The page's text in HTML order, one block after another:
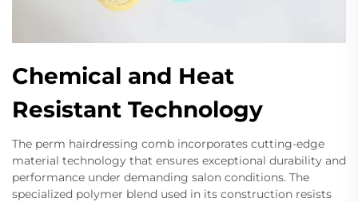
Chemical and Heat
Resistant Technology
The perm hairdressing comb incorporates cutting-edge
material technology that ensures exceptional durability and
performance under demanding salon conditions. The
specialized polymer blend used in its construction resists